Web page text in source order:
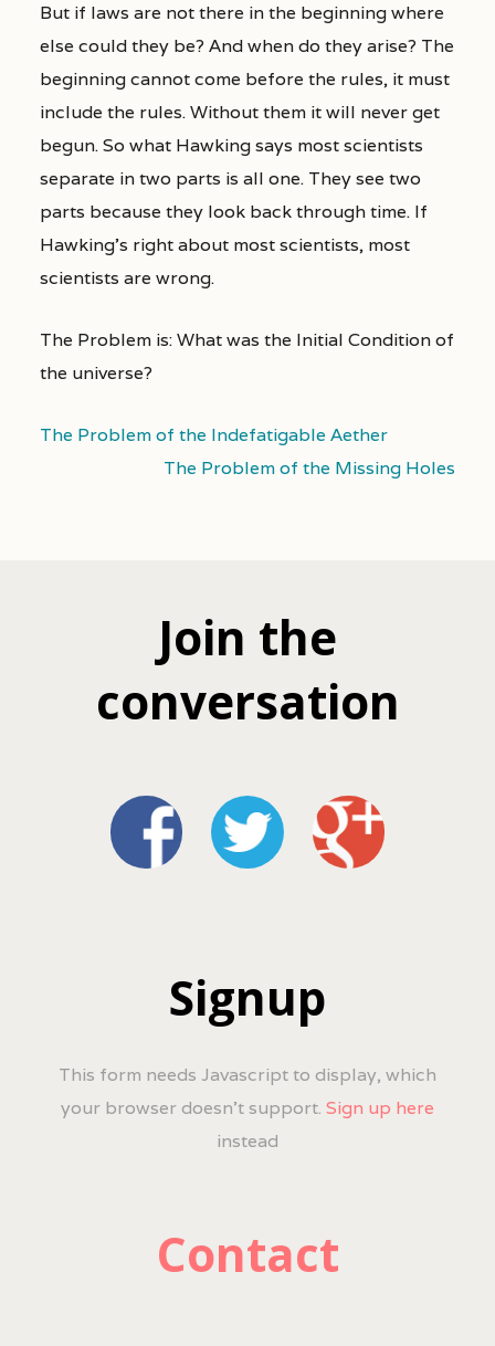
But if laws are not there in the beginning where
else could they be? And when do they arise? The
beginning cannot come before the rules, it must
include the rules. Without them it will never get
begun. So what Hawking says most scientists
separate in two parts is all one. They see two
parts because they look back through time. If
Hawking’s right about most scientists, most
scientists are wrong.
The Problem is: What was the Initial Condition of
the universe?
The Problem of the Indefatigable Aether
The Problem of the Missing Holes
Join the
conversation
Signup
This form needs Javascript to display, which
your browser doesn't support. Sign up here
instead
Contact